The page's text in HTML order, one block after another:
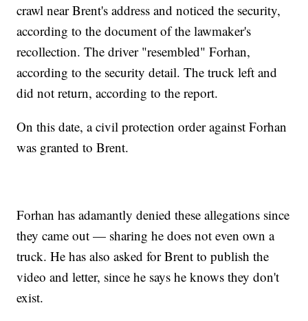
crawl near Brent's address and noticed the security,
according to the document of the lawmaker's
recollection. The driver "resembled" Forhan,
according to the security detail. The truck left and
did not return, according to the report.
On this date, a civil protection order against Forhan
was granted to Brent.
Forhan has adamantly denied these allegations since
they came out — sharing he does not even own a
truck. He has also asked for Brent to publish the
video and letter, since he says he knows they don't
exist.